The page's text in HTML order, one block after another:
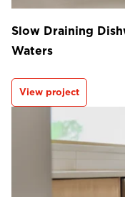
Slow Draining
Waters
View project